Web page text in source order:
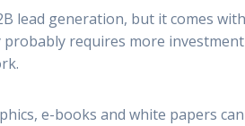
lead generation, but it comes
requires more
e-books and white papers